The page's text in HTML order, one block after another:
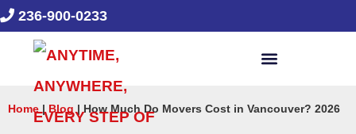
236-900-0233
Home | Blog | How Much Do Movers Cost in Vancouver? 2026